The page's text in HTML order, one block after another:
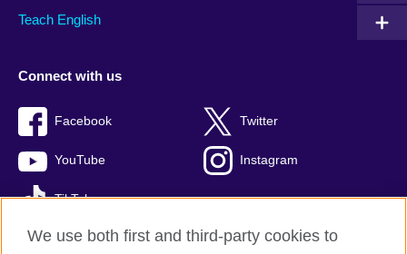
Teach English
Connect with us
Facebook Twitter
YouTube Instagram
TikTok
We use both first and third-party cookies to